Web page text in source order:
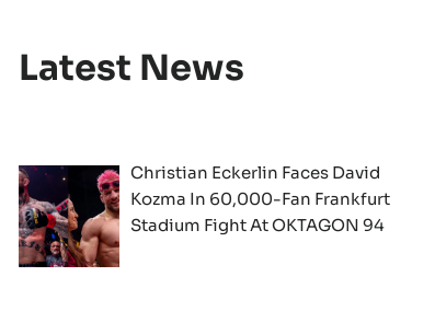
Latest News
Christian Eckerlin Faces David
Kozma In 60,000-Fan Frankfurt
Stadium Fight At OKTAGON 94